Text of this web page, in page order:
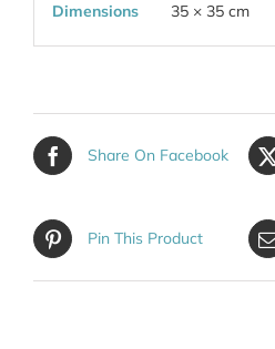
Dimensions 35 × 35 cm
Share On Facebook
Pin This Product